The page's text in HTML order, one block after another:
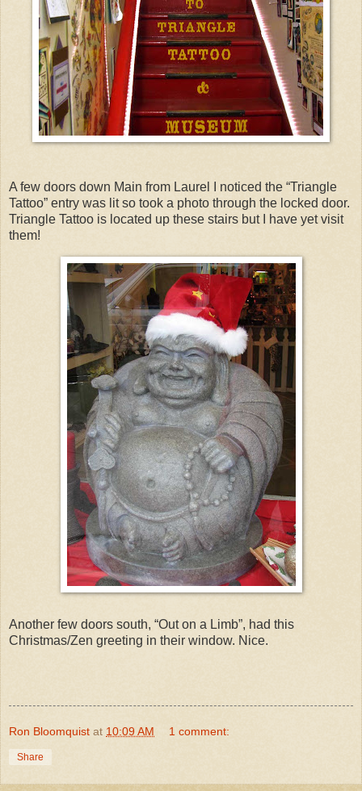
A few doors down Main from Laurel I noticed the “Triangle
Tattoo” entry was lit so took a photo through the locked door.
Triangle Tattoo is located up these stairs but I have yet visit
them!
Another few doors south, “Out on a Limb”, had this
Christmas/Zen greeting in their window. Nice.
Ron Bloomquist at 10:09 AM 1 comment:
Share